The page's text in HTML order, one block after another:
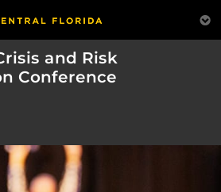
and Risk
Conference